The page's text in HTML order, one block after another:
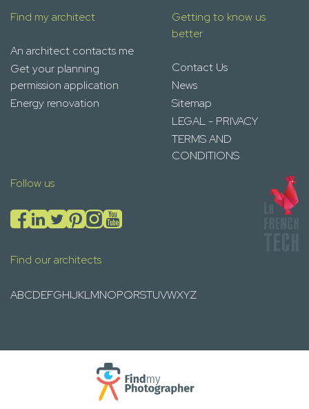
Find my architect
An architect contacts me
Get your planning
permission application
Energy renovation
Getting to know us
better
Contact Us
News
Sitemap
LEGAL - PRIVACY
TERMS AND
CONDITIONS
Follow us
Find our architects
ABCDEFGHIJKLMNOPQRSTUVWXYZ